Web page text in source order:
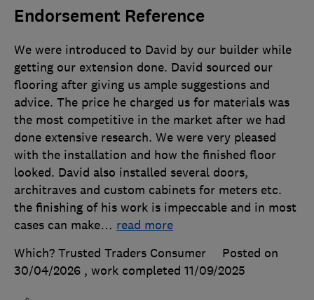
Endorsement Reference
We were introduced to David by our builder while
getting our extension done. David sourced our
flooring after giving us ample suggestions and
advice. The price he charged us for materials was
the most competitive in the market after we had
done extensive research. We were very pleased
with the installation and how the finished floor
looked. David also installed several doors,
architraves and custom cabinets for meters etc.
the finishing of his work is impeccable and in most
cases can make… read more
Which? Trusted Traders Consumer
Posted on
30/04/2026 , work completed 11/09/2025